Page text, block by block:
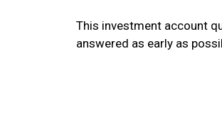
This investment account
answered as early as